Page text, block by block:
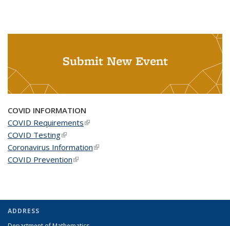
Submit New Event
COVID INFORMATION
COVID Requirements(link is external)
COVID Testing(link is external)
Coronavirus Information(link is external)
COVID Prevention(link is external)
ADDRESS